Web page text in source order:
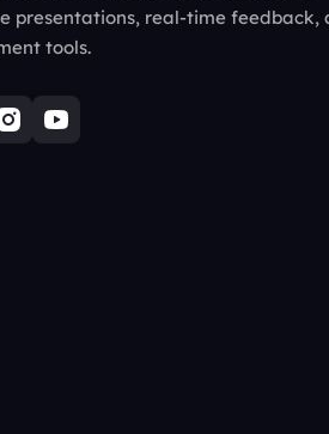
presentations, real-time feedback,
tools.